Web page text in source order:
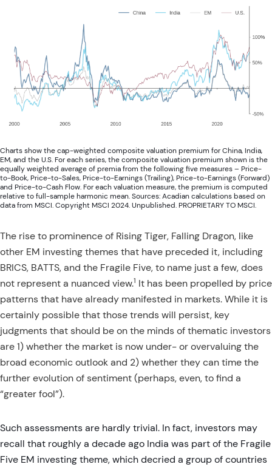
Charts show the cap-weighted composite valuation premium for China, India,
EM, and the U.S. For each series, the composite valuation premium shown is the
equally weighted average of premia from the following five measures – Price-
to-Book, Price-to-Sales, Price-to-Earnings (Trailing), Price-to-Earnings (Forward)
and Price-to-Cash Flow. For each valuation measure, the premium is computed
relative to full-sample harmonic mean. Sources: Acadian calculations based on
data from MSCI. Copyright MSCI 2024. Unpublished. PROPRIETARY TO MSCI.
The rise to prominence of Rising Tiger, Falling Dragon, like
other EM investing themes that have preceded it, including
BRICS, BATTS, and the Fragile Five, to name just a few, does
not represent a nuanced view.1 It has been propelled by price
patterns that have already manifested in markets. While it is
certainly possible that those trends will persist, key
judgments that should be on the minds of thematic investors
are 1) whether the market is now under- or overvaluing the
broad economic outlook and 2) whether they can time the
further evolution of sentiment (perhaps, even, to find a
“greater fool”).
Such assessments are hardly trivial. In fact, investors may
recall that roughly a decade ago India was part of the Fragile
Five EM investing theme, which decried a group of countries